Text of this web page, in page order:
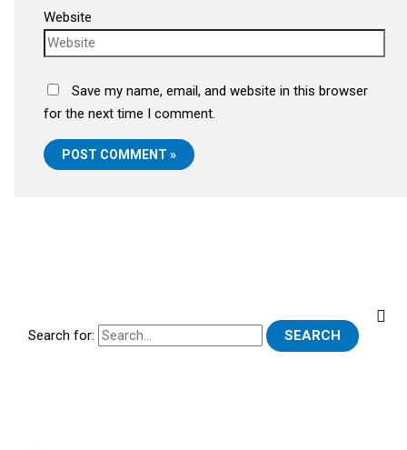
Search for:
Website
Save my name, email, and website in this browser
for the next time I comment.